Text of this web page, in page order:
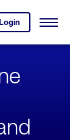
your
account.
Open